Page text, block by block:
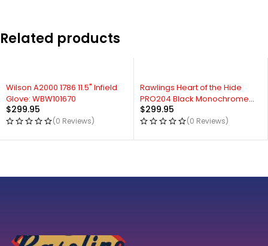
Related products
Wilson A2000 1786 11.5" Infield
Glove: WBW101670
$299.95
(0 Reviews)
Rawlings Heart of the Hide
PRO204 Black Monochrome
11.5" Infield Glove
$299.95
(0 Reviews)